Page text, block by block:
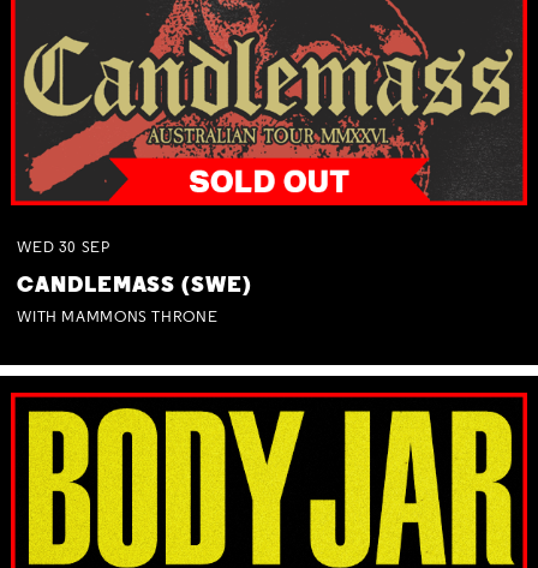
WED 30 SEP
CANDLEMASS (SWE)
WITH MAMMONS THRONE